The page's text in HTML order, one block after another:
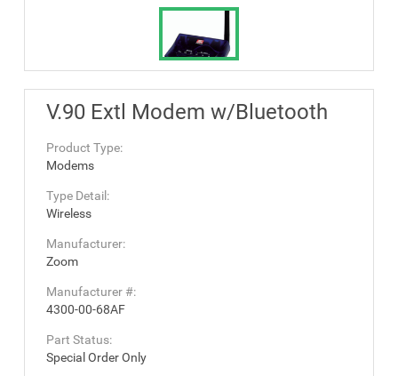
V.90 Extl Modem w/Bluetooth
Product Type:
Modems
Type Detail:
Wireless
Manufacturer:
Zoom
Manufacturer #:
4300-00-68AF
Part Status:
Special Order Only